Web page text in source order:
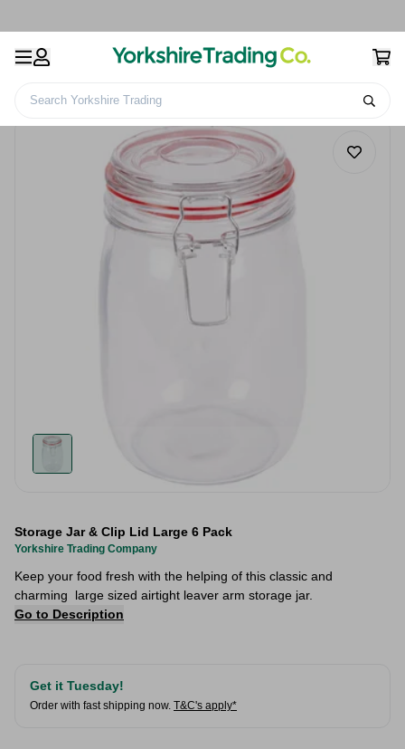
Search Yorkshire Trading
Storage Jar & Clip Lid Large 6 Pack
Yorkshire Trading Company
Keep your food fresh with the helping of this classic and
charming large sized airtight leaver arm storage jar.
Go to Description
Get it Tuesday!
Order with fast shipping now. T&C's apply*